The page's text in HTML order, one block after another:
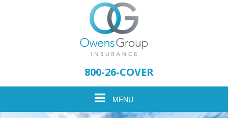
website
an
800-26-COVER
ToggleMENU